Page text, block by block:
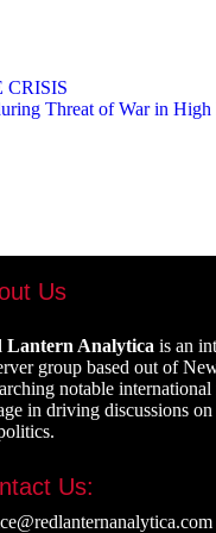
CRISIS
Threat of War in
Us
Lantern Analyticais an
group based out of
notable international
in driving discussions
Us: